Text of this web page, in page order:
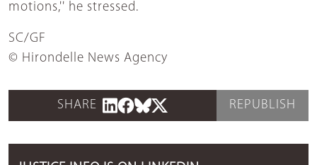
motions,'' he stressed.
SC/GF
© Hirondelle News Agency
SHARE REPUBLISH